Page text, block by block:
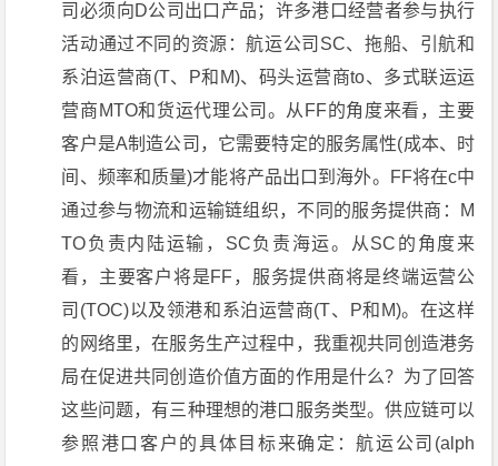
司必须向D公司出口产品；许多港口经营者参与执行
活动通过不同的资源：航运公司SC、拖船、引航和
系泊运营商(T、P和M)、码头运营商to、多式联运运
营商MTO和货运代理公司。从FF的角度来看，主要
客户是A制造公司，它需要特定的服务属性(成本、时
间、频率和质量)才能将产品出口到海外。FF将在c中
通过参与物流和运输链组织，不同的服务提供商：M
TO负责内陆运输，SC负责海运。从SC的角度来
看，主要客户将是FF，服务提供商将是终端运营公
司(TOC)以及领港和系泊运营商(T、P和M)。在这样
的网络里，在服务生产过程中，我重视共同创造港务
局在促进共同创造价值方面的作用是什么？为了回答
这些问题，有三种理想的港口服务类型。供应链可以
参照港口客户的具体目标来确定：航运公司(alph